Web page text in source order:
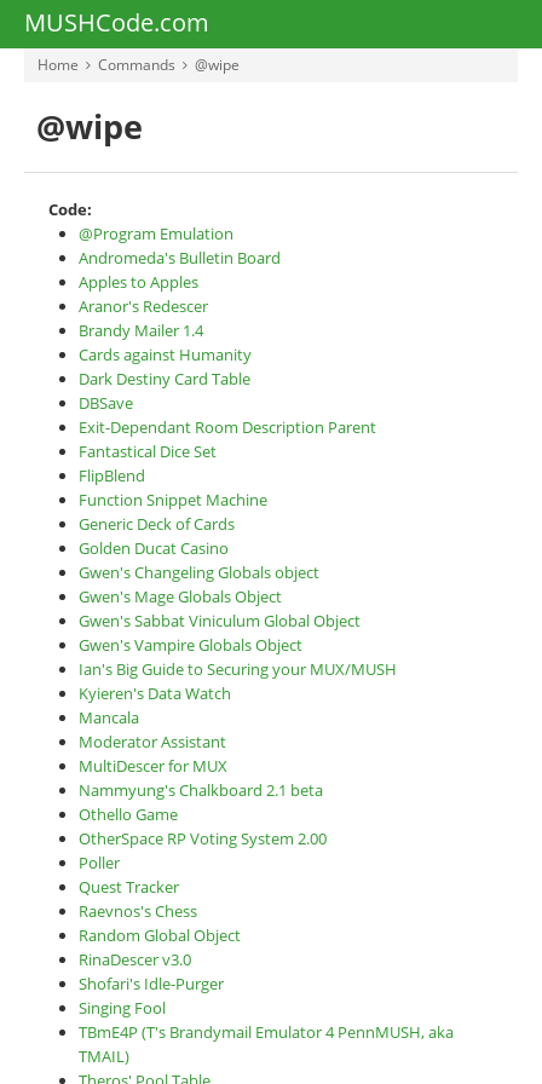
MUSHCode.com
Home Commands @wipe
@wipe
Code:
@Program Emulation
Andromeda's Bulletin Board
Apples to Apples
Aranor's Redescer
Brandy Mailer 1.4
Cards against Humanity
Dark Destiny Card Table
DBSave
Exit-Dependant Room Description Parent
Fantastical Dice Set
FlipBlend
Function Snippet Machine
Generic Deck of Cards
Golden Ducat Casino
Gwen's Changeling Globals object
Gwen's Mage Globals Object
Gwen's Sabbat Viniculum Global Object
Gwen's Vampire Globals Object
Ian's Big Guide to Securing your MUX/MUSH
Kyieren's Data Watch
Mancala
Moderator Assistant
MultiDescer for MUX
Nammyung's Chalkboard 2.1 beta
Othello Game
OtherSpace RP Voting System 2.00
Poller
Quest Tracker
Raevnos's Chess
Random Global Object
RinaDescer v3.0
Shofari's Idle-Purger
Singing Fool
TBmE4P (T's Brandymail Emulator 4 PennMUSH, aka
TMAIL)